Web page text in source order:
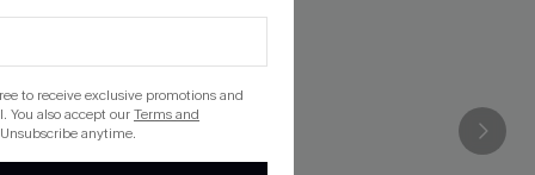
to receive exclusive promotions and
You also accept ourTerms and
anytime.